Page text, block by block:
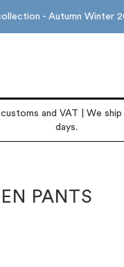
- Autumn Winter
and VAT | We
days.
PANTS